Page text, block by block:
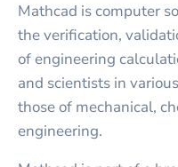
Mathcad is computer
the verification,
of engineering
and scientists in
those of mechanical,
engineering.